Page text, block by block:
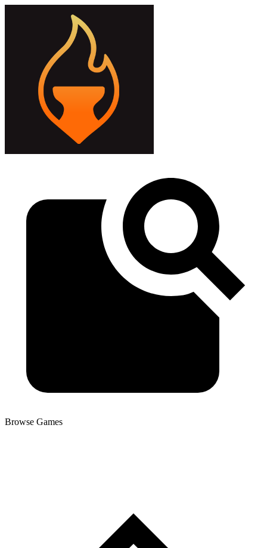
Browse Games